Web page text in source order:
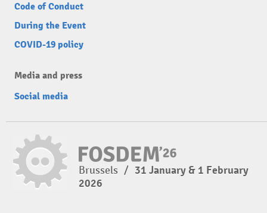
Code of Conduct
During the Event
COVID-19 policy
Media and press
Social media
Brussels / 31 January & 1 February
2026